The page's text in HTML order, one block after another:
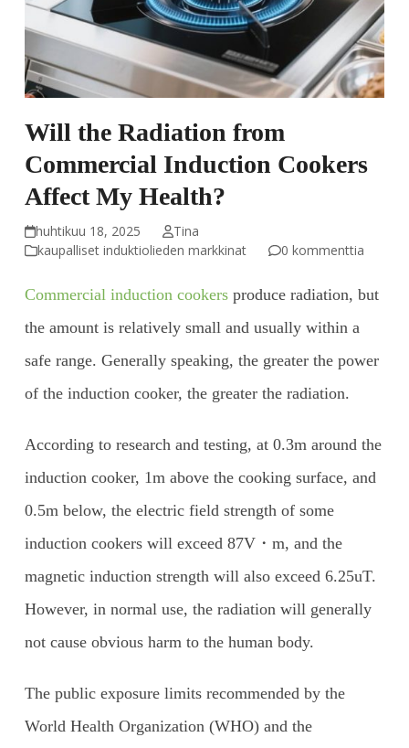
Will the Radiation from
Commercial Induction Cookers
Affect My Health?
huhtikuu 18, 2025
Tina
kaupalliset induktiolieden markkinat
0 kommenttia
Commercial induction cookersproduce radiation, but
the amount is relatively small and usually within a
safe range. Generally speaking, the greater the power
of the induction cooker, the greater the radiation.
According to research and testing, at 0.3m around the
induction cooker, 1m above the cooking surface, and
0.5m below, the electric field strength of some
induction cookers will exceed 87V・m, and the
magnetic induction strength will also exceed 6.25uT.
However, in normal use, the radiation will generally
not cause obvious harm to the human body.
The public exposure limits recommended by the
World Health Organization (WHO) and the